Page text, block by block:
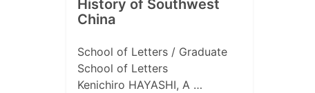
History of Southwest
China
School of Letters / Graduate
School of Letters
Kenichiro HAYASHI, A …